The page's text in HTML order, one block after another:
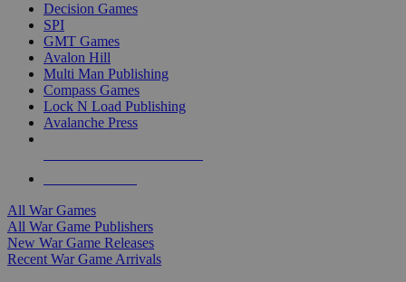
Decision Games
SPI
GMT Games
Avalon Hill
Multi Man Publishing
Compass Games
Lock N Load Publishing
Avalanche Press
All War Games
All War Game Publishers
New War Game Releases
Recent War Game Arrivals